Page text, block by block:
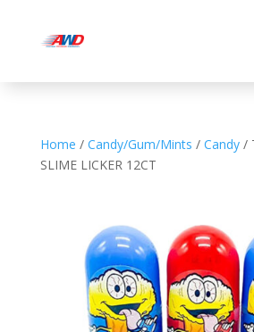
Home / Candy/Gum/Mints / Candy/
SLIME LICKER 12CT